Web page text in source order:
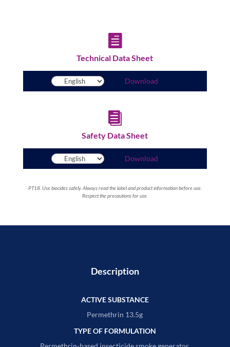

Technical Data Sheet
Download

Safety Data Sheet
Download
PT18. Use biocides safely. Always read the label and product information before use.
Respect the precautions for use.
Description
ACTIVE SUBSTANCE
Permethrin 13.5g
TYPE OF FORMULATION